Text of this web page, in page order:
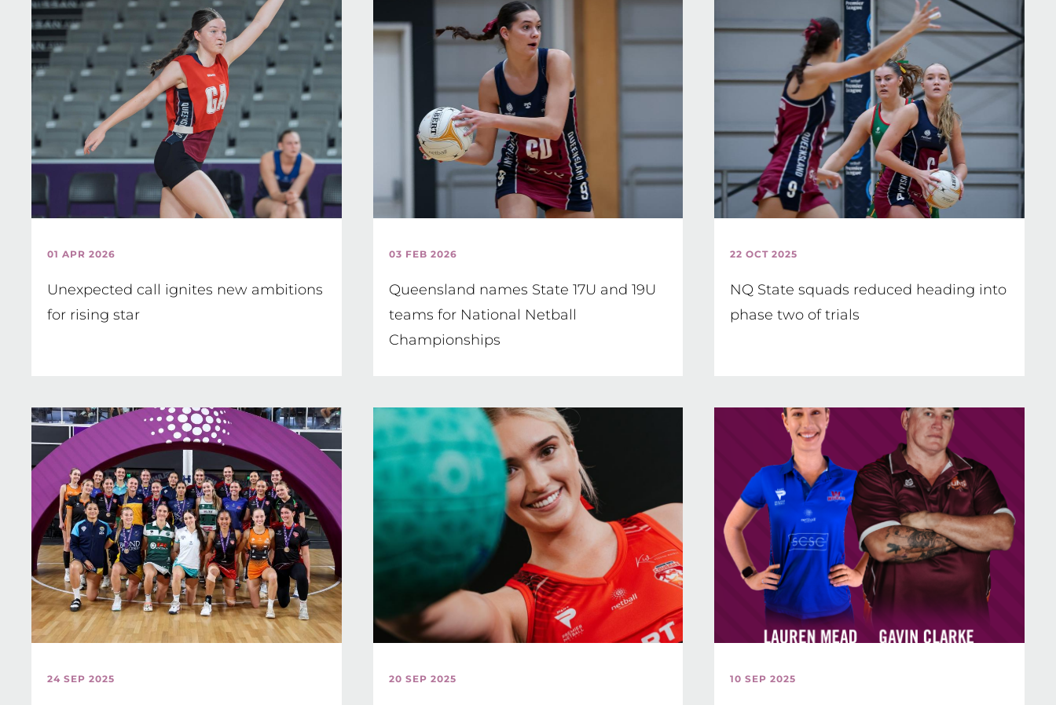
01 APR 2026
Unexpected call ignites new ambitions
for rising star
03 FEB 2026
Queensland names State 17U and 19U
teams for National Netball
Championships
22 OCT 2025
NQ State squads reduced heading into
phase two of trials
24 SEP 2025 20 SEP 2025 10 SEP 2025